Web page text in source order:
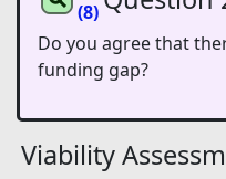
(8)
Do you agree that
funding gap?
Viability